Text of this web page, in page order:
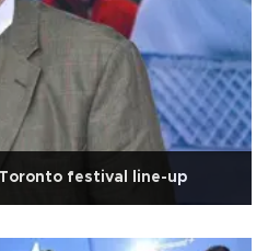
festival line-up